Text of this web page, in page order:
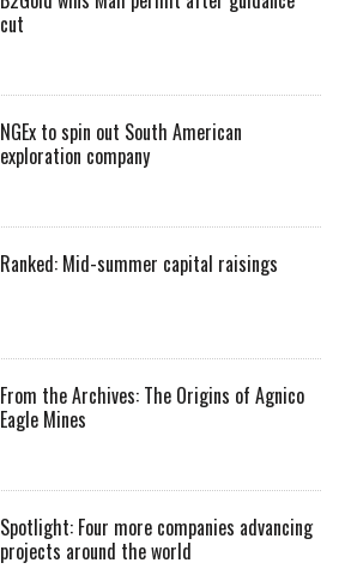
cut
NGEx to spin out South American
exploration company
Ranked: Mid-summer capital raisings
From the Archives: The Origins of Agnico
Eagle Mines
Spotlight: Four more companies advancing
projects around the world